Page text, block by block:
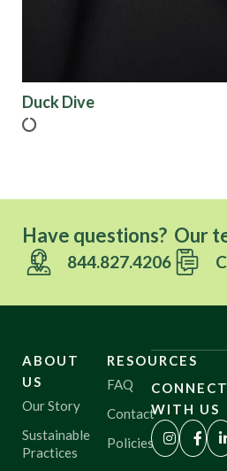
Duck Dive
Have questions? Our
844.827.4206
ABOUT
US
Our Story
Sustainable
Practices
RESOURCES
FAQ
Contact
Policies
CONNECT
WITH US